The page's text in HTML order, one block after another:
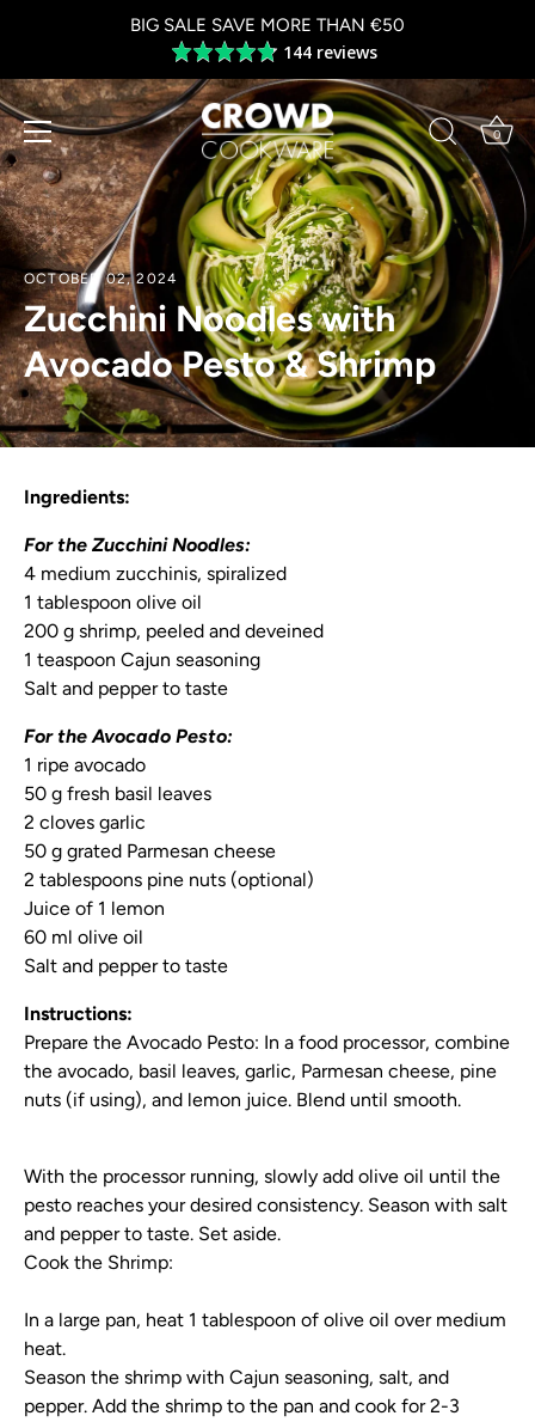
BIG SALE SAVE MORE THAN €50
Average
rating
4.8
out
of
5
144 reviews
0
OCTOBER 02, 2024
Zucchini Noodles with
Avocado Pesto & Shrimp
Ingredients:
For the Zucchini Noodles:
4 medium zucchinis, spiralized
1 tablespoon olive oil
200 g shrimp, peeled and deveined
1 teaspoon Cajun seasoning
Salt and pepper to taste
For the Avocado Pesto:
1 ripe avocado
50 g fresh basil leaves
2 cloves garlic
50 g grated Parmesan cheese
2 tablespoons pine nuts (optional)
Juice of 1 lemon
60 ml olive oil
Salt and pepper to taste
Instructions:
Prepare the Avocado Pesto: In a food processor, combine
the avocado, basil leaves, garlic, Parmesan cheese, pine
nuts (if using), and lemon juice. Blend until smooth.
With the processor running, slowly add olive oil until the
pesto reaches your desired consistency. Season with salt
and pepper to taste. Set aside.
Cook the Shrimp:
In a large pan, heat 1 tablespoon of olive oil over medium
heat.
Season the shrimp with Cajun seasoning, salt, and
pepper. Add the shrimp to the pan and cook for 2-3